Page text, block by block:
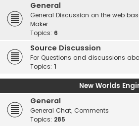
General
General Discussion on the web
Maker
Topics: 6
Source Discussion
For Questions and discussions
Topics: 1
New Worlds
General
General Chat, Comments
Topics: 285